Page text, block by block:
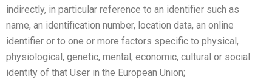
indirectly, in particular reference to an identifier such as
name, an identification number, location data, an online
identifier or to one or more factors specific to physical,
physiological, genetic, mental, economic, cultural or social
identity of that User in the European Union;